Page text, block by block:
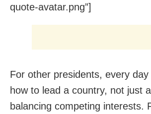
quote-avatar.png”]
For other presidents, every
how to lead a country, not just
balancing competing interests.